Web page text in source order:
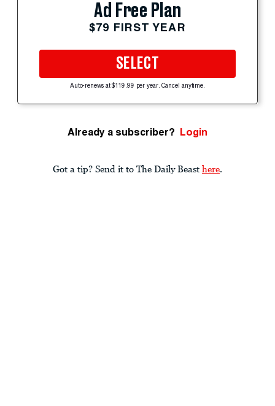
Ad Free Plan
$79 FIRST YEAR
SELECT
Auto-renews at $119.99 per year. Cancel anytime.
Already a subscriber? Login
Got a tip? Send it to The Daily Beast here.